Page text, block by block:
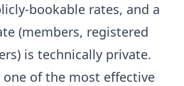
bookable rates, and a
(members, registered
is technically private.
of the most effective